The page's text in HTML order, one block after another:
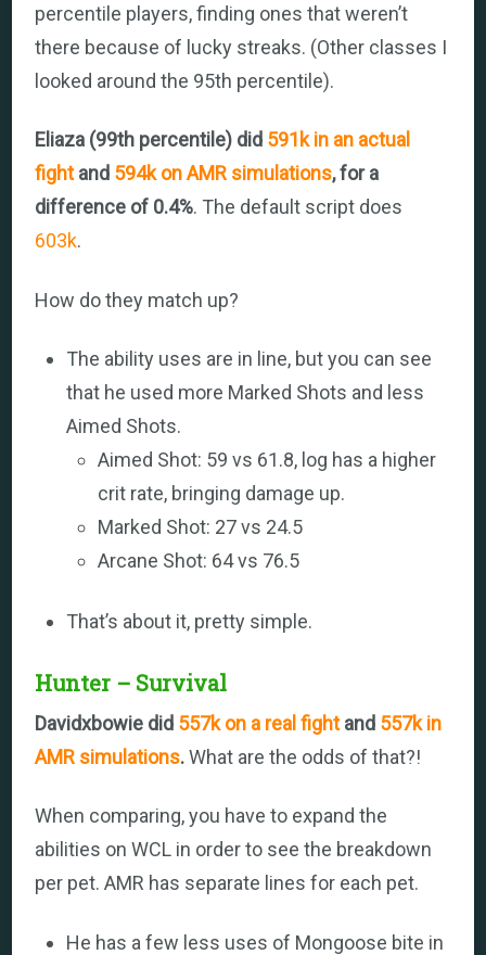
percentile players, finding ones that weren’t
there because of lucky streaks. (Other classes I
looked around the 95th percentile).
Eliaza (99th percentile) did 591k in an actual
fightand 594k on AMR simulations, for a
difference of 0.4%. The default script does
603k.
How do they match up?
The ability uses are in line, but you can see
that he used more Marked Shots and less
Aimed Shots.
Aimed Shot: 59 vs 61.8, log has a higher
crit rate, bringing damage up.
Marked Shot: 27 vs 24.5
Arcane Shot: 64 vs 76.5
That’s about it, pretty simple.
Hunter – Survival
Davidxbowie did 557k on a real fightand 557k in
AMR simulations.What are the odds of that?!
When comparing, you have to expand the
abilities on WCL in order to see the breakdown
per pet. AMR has separate lines for each pet.
He has a few less uses of Mongoose bite in